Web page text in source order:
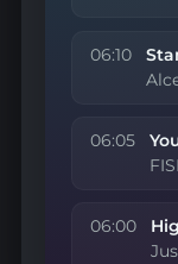
06:10
06:05
06:00